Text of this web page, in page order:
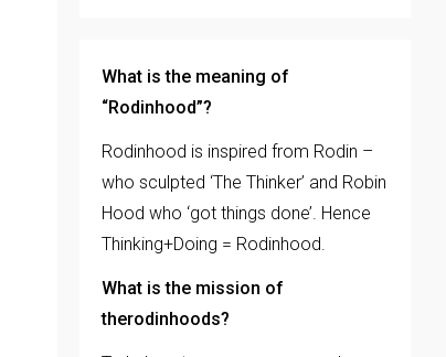
What is the meaning of
“Rodinhood”?
Rodinhood is inspired from Rodin –
who sculpted ‘The Thinker’ and Robin
Hood who ‘got things done’. Hence
Thinking+Doing = Rodinhood.
What is the mission of
therodinhoods?